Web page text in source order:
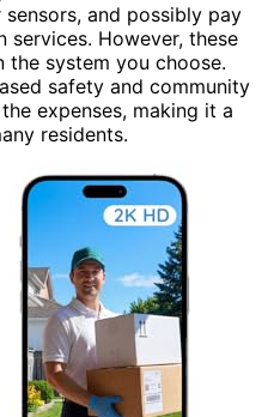
sensors, and possibly pay
services. However, these
system you choose.
safety and community
expenses, making it a
residents.